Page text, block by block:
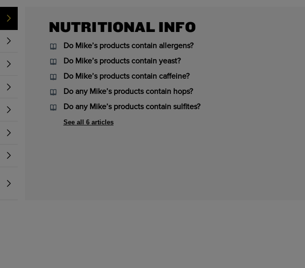
NUTRITIONAL INFO
Do Mike’s products contain allergens?
Do Mike’s products contain yeast?
Do Mike’s products contain caffeine?
Do any Mike’s products contain hops?
Do any Mike’s products contain sulfites?
See all 6 articles